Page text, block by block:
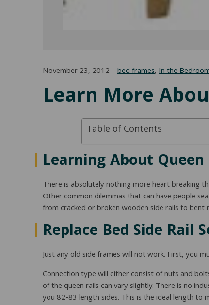
Learn More
November 23, 2012 bed frames,In the
Table of Contents
Learning About
There is absolutely nothing more heart breaking
Other common dilemmas that can have people
from cracked or broken wooden side rails to bent
Replace Bed Side Rail
Just any old side frames will not work. First, you
Connection type will either consist of nuts and
of the queen rails can vary slightly. There is no
you 82-83 length sides. This is the ideal length